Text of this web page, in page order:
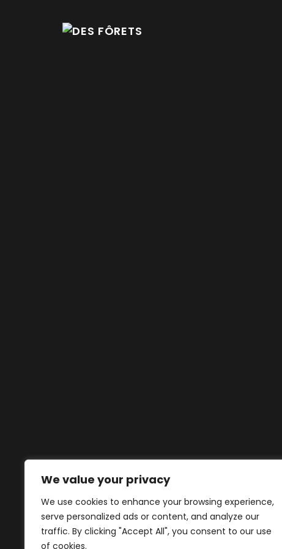
We value your privacy
We use cookies to enhance your browsing experience,
serve personalized ads or content, and analyze our
traffic. By clicking "Accept All", you consent to our use
of cookies.